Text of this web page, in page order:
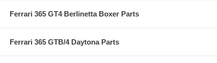
Ferrari 365 GT4 Berlinetta Boxer Parts
Ferrari 365 GTB/4 Daytona Parts